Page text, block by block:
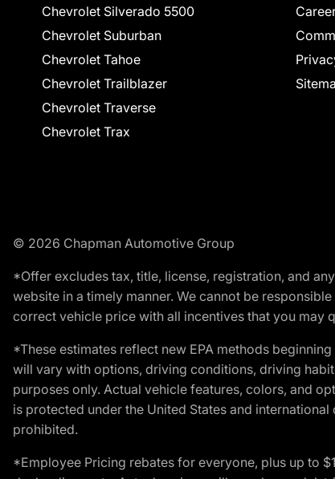
Chevrolet Silverado 5500
Chevrolet Suburban
Chevrolet Tahoe
Chevrolet Trailblazer
Chevrolet Traverse
Chevrolet Trax
© 2026 Chapman Automotive Group
*Offer excludes tax, title, license, registration, and
website in a timely manner. We cannot be
correct vehicle price with all incentives that you may
*These estimates reflect new EPA methods
will vary with options, driving conditions, driving
purposes only. Actual vehicle features, colors, and
is protected under the United States and
prohibited.
*Employee Pricing rebates for everyone, plus up to